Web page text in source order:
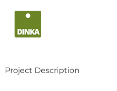
Project Description